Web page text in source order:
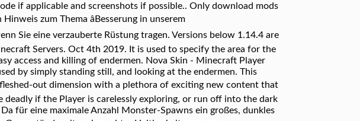
if applicable and screenshots if possible.. Only download mods
zum Thema âBesserung in unserem
Sie eine verzauberte Rüstung tragen. Versions below 1.14.4 are
Servers. Oct 4th 2019. It is used to specify the area for the
access and killing of endermen. Nova Skin - Minecraft Player
by simply standing still, and looking at the endermen. This
fleshed-out dimension with a plethora of exciting new content that
if the Player is carelessly exploring, or run off into the dark
für eine maximale Anzahl Monster-Spawns ein großes, dunkles